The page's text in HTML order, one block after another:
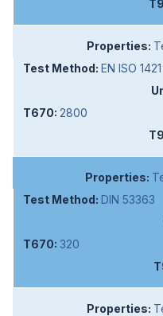
EN ISO 1421
2800
DIN 53363
320